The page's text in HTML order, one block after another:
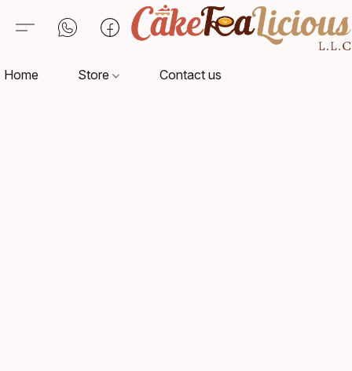
Home Store Contact us